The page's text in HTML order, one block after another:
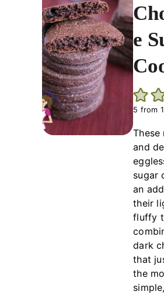
e
5 from
These
and
sugar
an
their
fluffy
dark
that
the